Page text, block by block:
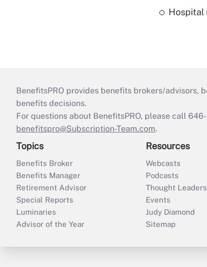
Hospital
BenefitsPRO provides benefits brokers/advisors,
benefits decisions.
For questions about BenefitsPRO, please call
benefitspro@Subscription-Team.com.
Topics
Benefits Broker
Benefits Manager
Retirement Advisor
Special Reports
Luminaries
Advisor of the Year
Resources
Webcasts
Podcasts
Thought Leaders
Events
Judy Diamond
Sitemap